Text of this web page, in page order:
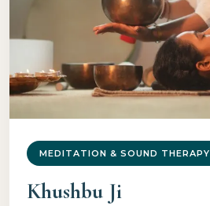
MEDITATION & SOUND THERAPY
Khushbu Ji